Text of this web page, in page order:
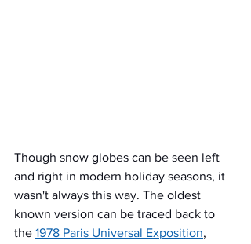
Though snow globes can be seen left
and right in modern holiday seasons, it
wasn't always this way. The oldest
known version can be traced back to
the 1978 Paris Universal Exposition,